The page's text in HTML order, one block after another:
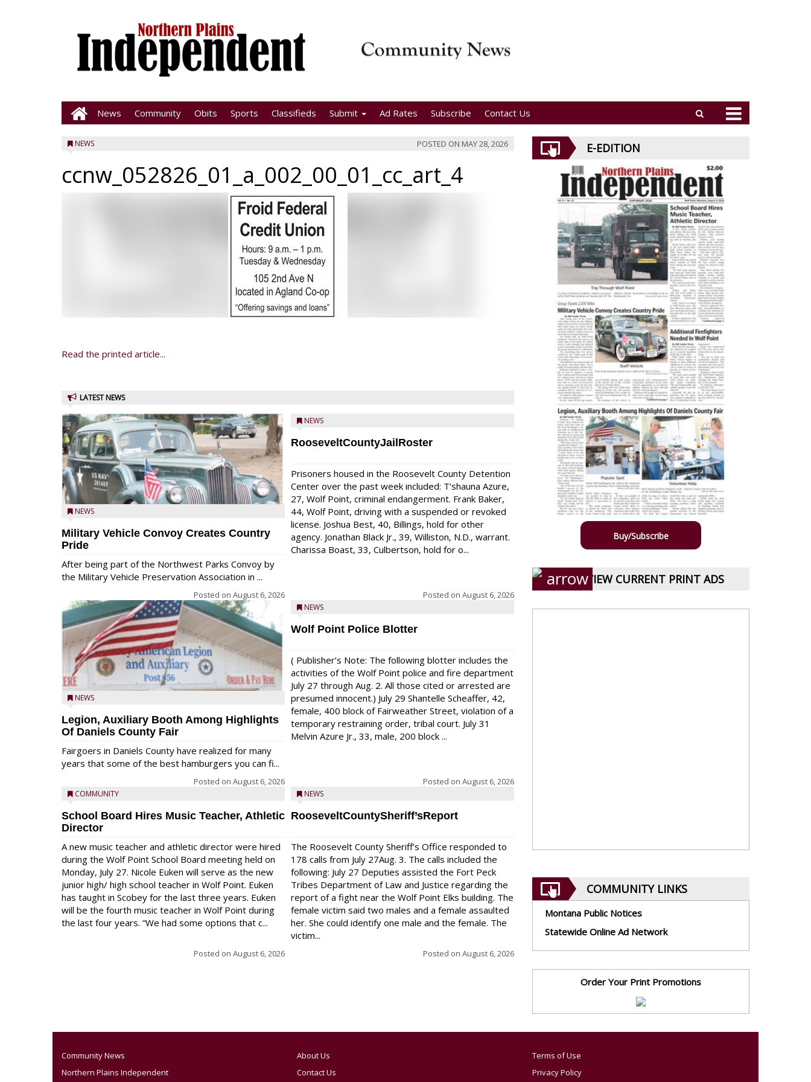
News Community Obits Sports Classifieds Submit Ad Rates Subscribe Contact Us
NEWS POSTED ON MAY 28, 2026
ccnw_052826_01_a_002_00_01_cc_art_4
Read the printed article...
LATEST NEWS
NEWS
Military Vehicle Convoy Creates Country
Pride
After being part of the Northwest Parks Convoy by
the Military Vehicle Preservation Association in ...
Posted on August 6, 2026
NEWS
Legion, Auxiliary Booth Among Highlights
Of Daniels County Fair
Fairgoers in Daniels County have realized for many
years that some of the best hamburgers you can fi...
Posted on August 6, 2026
COMMUNITY
School Board Hires Music Teacher, Athletic
Director
A new music teacher and athletic director were hired
during the Wolf Point School Board meeting held on
Monday, July 27. Nicole Euken will serve as the new
junior high/ high school teacher in Wolf Point. Euken
has taught in Scobey for the last three years. Euken
will be the fourth music teacher in Wolf Point during
the last four years. “We had some options that c...
Posted on August 6, 2026
NEWS
RooseveltCountyJailRoster
Prisoners housed in the Roosevelt County Detention
Center over the past week included: T’shauna Azure,
27, Wolf Point, criminal endangerment. Frank Baker,
44, Wolf Point, driving with a suspended or revoked
license. Joshua Best, 40, Billings, hold for other
agency. Jonathan Black Jr., 39, Williston, N.D., warrant.
Charissa Boast, 33, Culbertson, hold for o...
Posted on August 6, 2026
NEWS
Wolf Point Police Blotter
( Publisher’s Note: The following blotter includes the
activities of the Wolf Point police and fire department
July 27 through Aug. 2. All those cited or arrested are
presumed innocent.) July 29 Shantelle Scheaffer, 42,
female, 400 block of Fairweather Street, violation of a
temporary restraining order, tribal court. July 31
Melvin Azure Jr., 33, male, 200 block ...
Posted on August 6, 2026
NEWS
RooseveltCountySheriff’sReport
The Roosevelt County Sheriff’s Office responded to
178 calls from July 27Aug. 3. The calls included the
following: July 27 Deputies assisted the Fort Peck
Tribes Department of Law and Justice regarding the
report of a fight near the Wolf Point Elks building. The
female victim said two males and a female assaulted
her. She could identify one male and the female. The
victim...
Posted on August 6, 2026
E-EDITION
Buy/Subscribe
VIEW CURRENT PRINT ADS
COMMUNITY LINKS
Montana Public Notices
Statewide Online Ad Network
Order Your Print Promotions
Community News
Northern Plains Independent
About Us
Contact Us
Terms of Use
Privacy Policy